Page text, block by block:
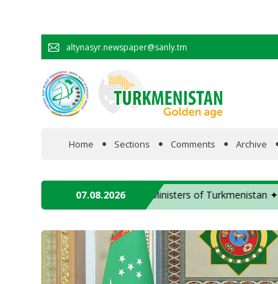
altynasyr.newspaper@sanly.tm
Home Sections
In the spotlight
Cooperation
Comments Archive
07.08.2026
of the Swiss Confederation ✦ ✦ The